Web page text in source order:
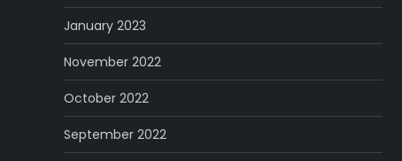
January 2023
November 2022
October 2022
September 2022